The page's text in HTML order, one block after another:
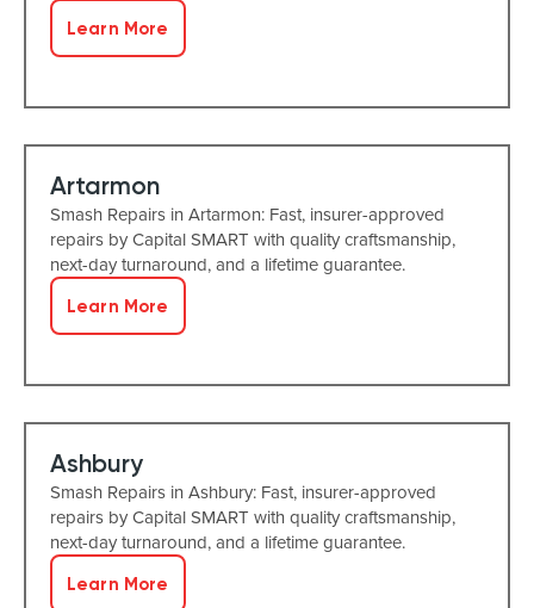
Learn More
Artarmon
Smash Repairs in Artarmon: Fast, insurer-approved
repairs by Capital SMART with quality craftsmanship,
next-day turnaround, and a lifetime guarantee.
Learn More
Ashbury
Smash Repairs in Ashbury: Fast, insurer-approved
repairs by Capital SMART with quality craftsmanship,
next-day turnaround, and a lifetime guarantee.
Learn More